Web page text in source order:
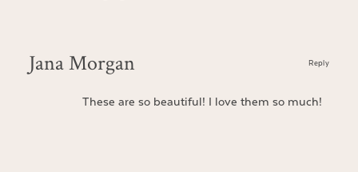
Jana Morgan
These are so beautiful! I love them so much!
Reply